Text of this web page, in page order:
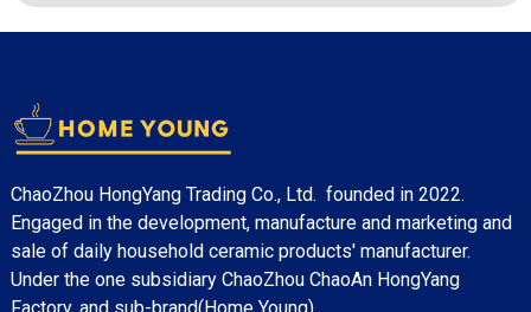
ChaoZhou HongYang Trading Co., Ltd. founded in 2022.
Engaged in the development, manufacture and marketing and
sale of daily household ceramic products' manufacturer.
Under the one subsidiary ChaoZhou ChaoAn HongYang